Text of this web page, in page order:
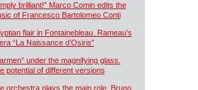
brilliant!” Marco Comin edits the
of Francesco Bartolomeo Conti
flair in Fontainebleau. Rameau’s
“La Naissance d’Osiris”
under the magnifying glass.
potential of different versions
orchestra plays the main role. Bruno